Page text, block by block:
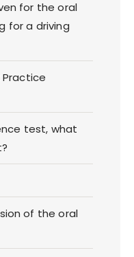
for the oral
for a driving
Practice
test, what
of the oral